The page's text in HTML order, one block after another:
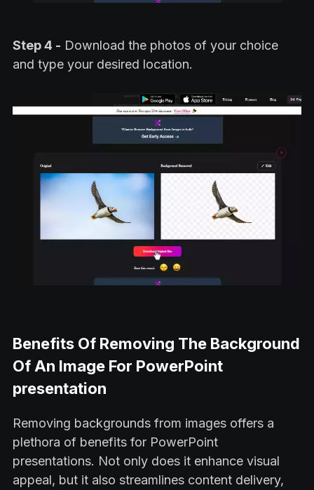
Step 4 - Download the photos of your choice
and type your desired location.
Benefits Of Removing The Background
Of An Image For PowerPoint
presentation
Removing backgrounds from images offers a
plethora of benefits for PowerPoint
presentations. Not only does it enhance visual
appeal, but it also streamlines content delivery,